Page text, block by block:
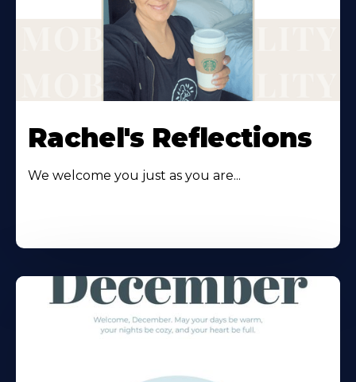
Rachel's Reflections
We welcome you just as you are...